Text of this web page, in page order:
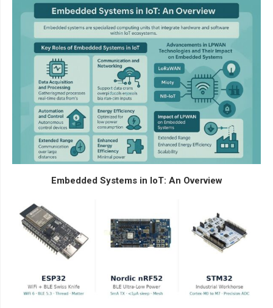
Embedded Systems in IoT: An Overview